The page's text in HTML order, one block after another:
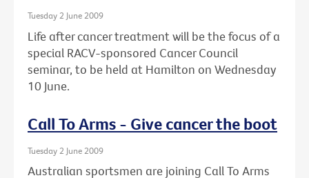
Tuesday 2 June 2009
Life after cancer treatment will be the focus of a
special RACV-sponsored Cancer Council
seminar, to be held at Hamilton on Wednesday
10 June.
Call To Arms - Give cancer the boot
Tuesday 2 June 2009
Australian sportsmen are joining Call To Arms